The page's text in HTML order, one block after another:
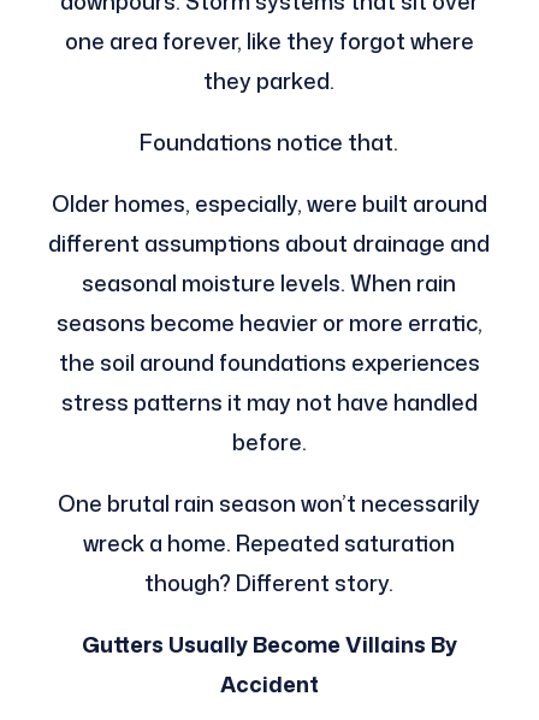
one area forever, like they forgot where
they parked.
Foundations notice that.
Older homes, especially, were built around
different assumptions about drainage and
seasonal moisture levels. When rain
seasons become heavier or more erratic,
the soil around foundations experiences
stress patterns it may not have handled
before.
One brutal rain season won’t necessarily
wreck a home. Repeated saturation
though? Different story.
Gutters Usually Become Villains By
Accident